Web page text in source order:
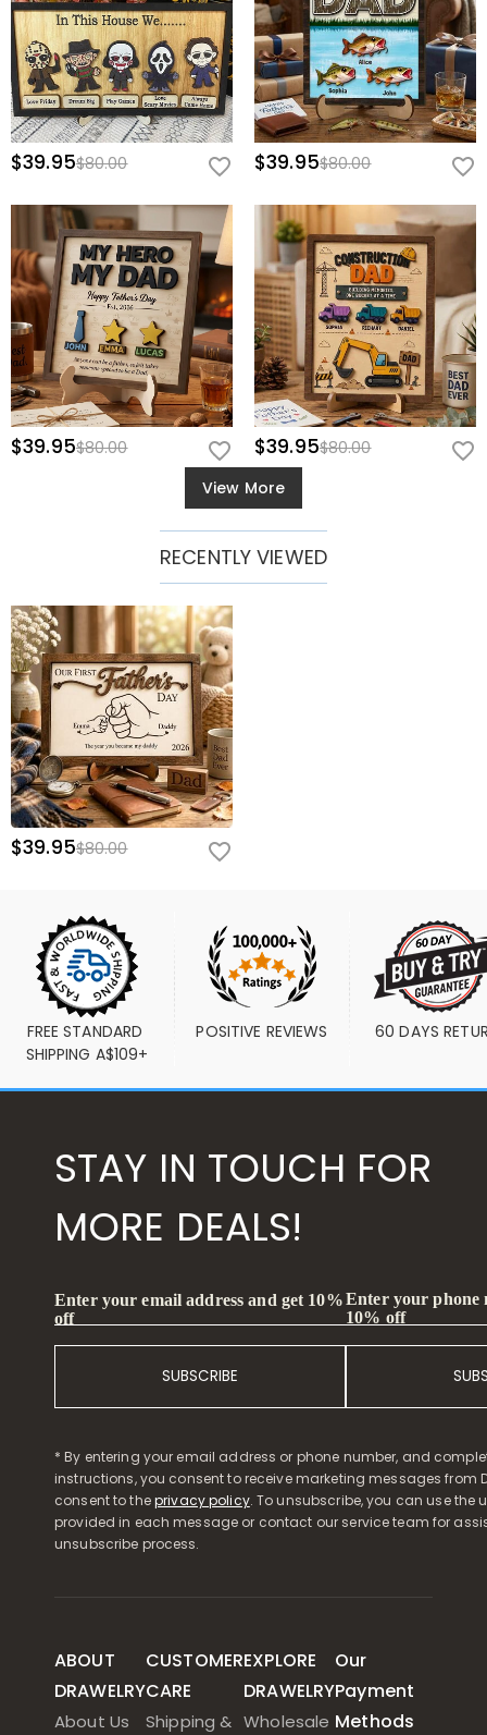
$39.95$80.00 $39.95$80.00
$39.95$80.00 $39.95$80.00
View More
RECENTLY VIEWED
$39.95$80.00
FREE STANDARD
SHIPPING A$109+
POSITIVE REVIEWS 60 DAYS
STAY IN TOUCH FOR
MORE DEALS!
Enter your email address and get 10%
off
SUBSCRIBE
Enter your phone
10% off
* By entering your email address or phone number, and
instructions, you consent to receive marketing messages from
consent to theprivacy policy. To unsubscribe, you can use the
provided in each message or contact our service team for
unsubscribe process.
ABOUT
DRAWELRY
About Us
CUSTOMER
CARE
Shipping &
EXPLORE
DRAWELRY
Wholesale
Our
Payment
Methods